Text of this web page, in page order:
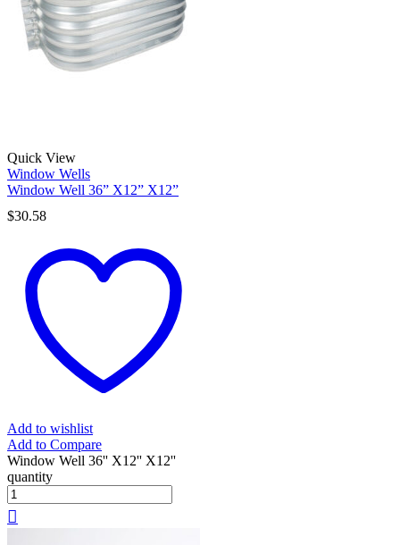
Quick View
Window Wells
Window Well 36” X12” X12”
$30.58
Add to wishlist
Add to Compare
Window Well 36'' X12'' X12''
quantity